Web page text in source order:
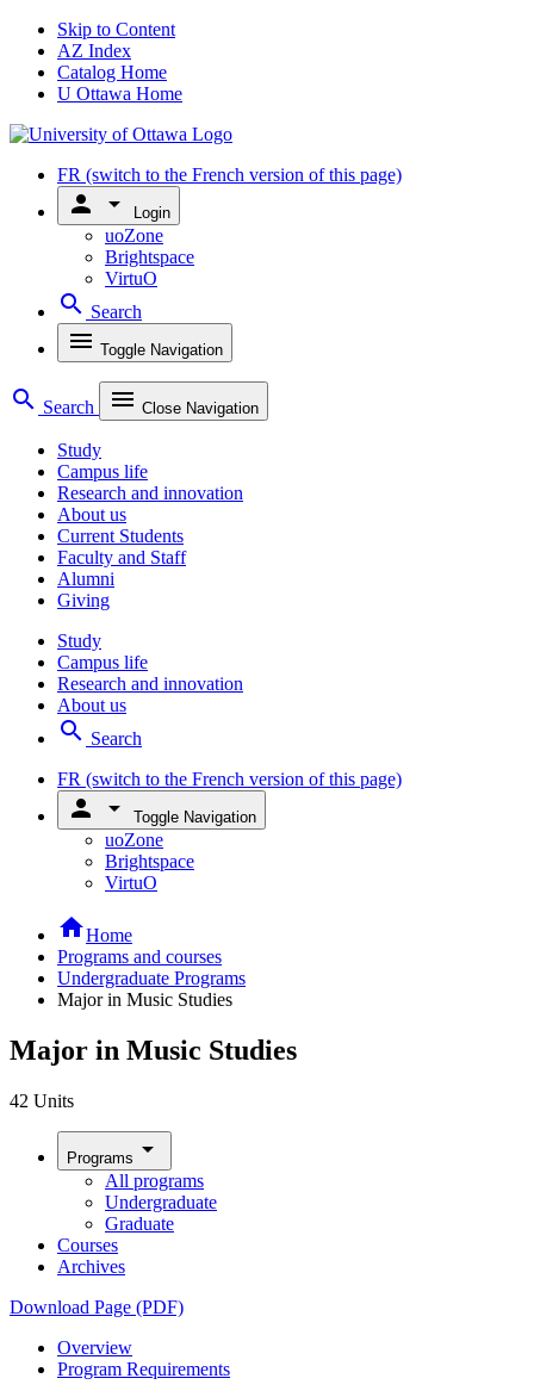
Skip to Content
AZ Index
Catalog Home
U Ottawa Home
FR (switch to the French version of this page)
person arrow_drop_down Login
uoZone
Brightspace
VirtuO
search Search
menu Toggle Navigation
search Search menu Close Navigation
Study
Campus life
Research and innovation
About us
Current Students
Faculty and Staff
Alumni
Giving
Study
Campus life
Research and innovation
About us
search Search
FR (switch to the French version of this page)
person arrow_drop_down Toggle Navigation
uoZone
Brightspace
VirtuO
homeHome
Programs and courses
Undergraduate Programs
Major in Music Studies
Major in Music Studies
42 Units
Programs arrow_drop_down
All programs
Undergraduate
Graduate
Courses
Archives
Download Page (PDF)
Overview
Program Requirements